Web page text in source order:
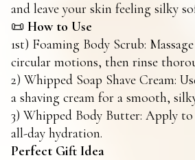
and leave your skin feeling silky
📜 How to Use
1st) Foaming Body Scrub:
circular motions, then rinse
2) Whipped Soap Shave Cream:
a shaving cream for a smooth,
3) Whipped Body Butter: Apply
all-day hydration.
Perfect Gift Idea